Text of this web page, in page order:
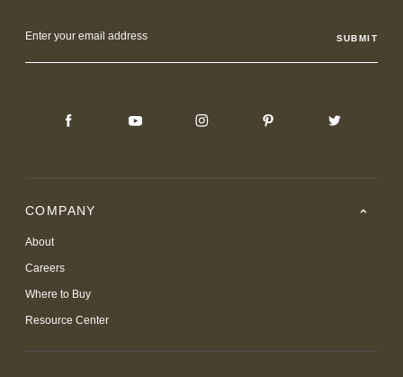
Address
COMPANY
About
Careers
Where to Buy
Resource Center